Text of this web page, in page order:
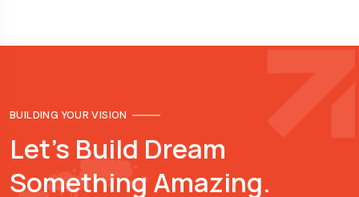
BUILDING YOUR VISION
Let's Build Dream
Something Amazing.